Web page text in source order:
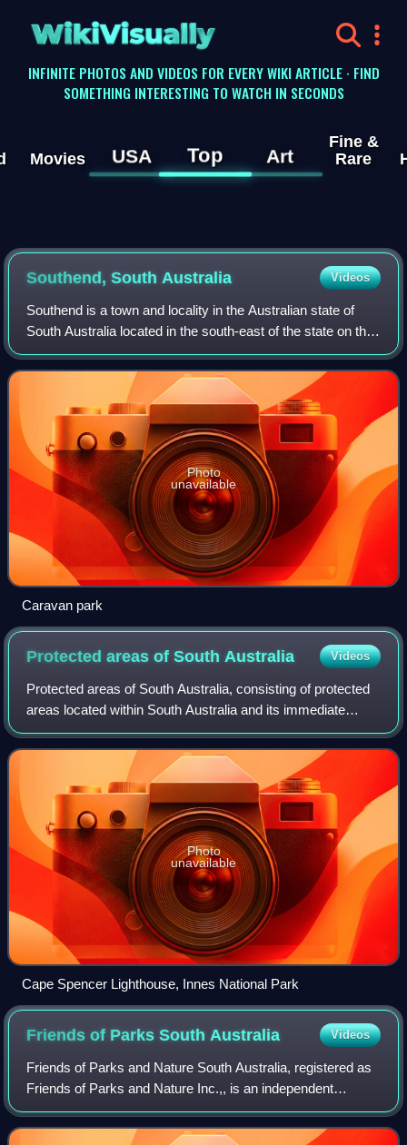
WikiVisually
INFINITE PHOTOS AND VIDEOS FOR EVERY WIKI ARTICLE · FIND
SOMETHING INTERESTING TO WATCH IN SECONDS
Movies USA Top Art
Fine &
Rare
Southend, South Australia Videos
Southend is a town and locality in the Australian state of
South Australia located in the south-east of the state on the
southern shore of Rivoli Bay about 324 kilometres south-
east of the state capit
Photo
unavailable
Caravan park
Protected areas of South Australia Videos
Protected areas of South Australia, consisting of protected
areas located within South Australia and its immediate
onshore waters and which are managed by South
Australian Government agencies. As of 2
Photo
unavailable
Cape Spencer Lighthouse, Innes National Park
Friends of Parks South Australia Videos
Friends of Parks and Nature South Australia, registered as
Friends of Parks and Nature Inc.,, is an independent
umbrella organisation established to serve and represent
the interests of volunteer comm